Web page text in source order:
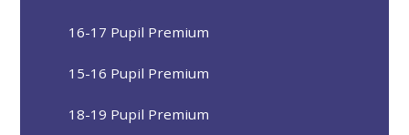
16-17 Pupil Premium
15-16 Pupil Premium
18-19 Pupil Premium